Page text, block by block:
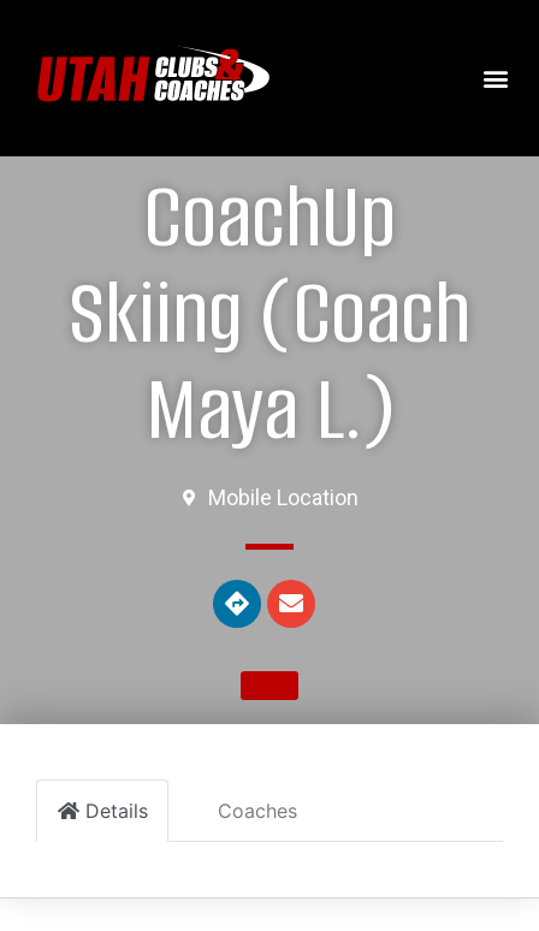
CoachUp
Skiing (Coach
Maya L.)
Mobile Location
Details Coaches